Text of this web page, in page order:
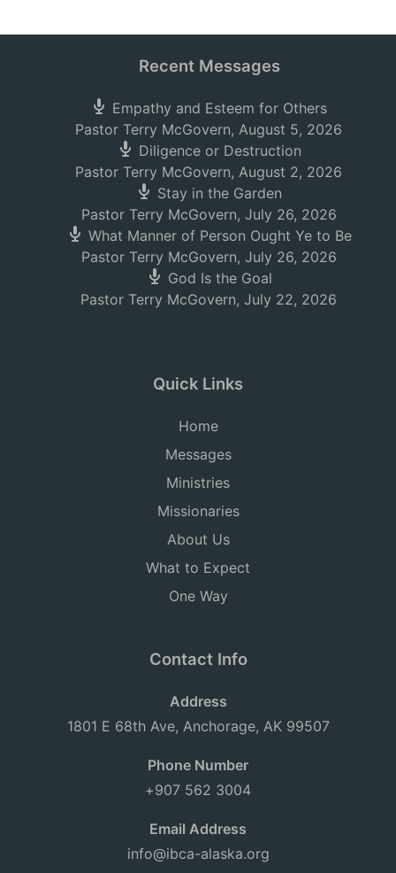
Recent Messages
Empathy and Esteem for Others
Pastor Terry McGovern, August 5, 2026
Diligence or Destruction
Pastor Terry McGovern, August 2, 2026
Stay in the Garden
Pastor Terry McGovern, July 26, 2026
What Manner of Person Ought Ye to Be
Pastor Terry McGovern, July 26, 2026
God Is the Goal
Pastor Terry McGovern, July 22, 2026
Quick Links
Home
Messages
Ministries
Missionaries
About Us
What to Expect
One Way
Contact Info
Address
1801 E 68th Ave, Anchorage, AK 99507
Phone Number
+907 562 3004
Email Address
info@ibca-alaska.org